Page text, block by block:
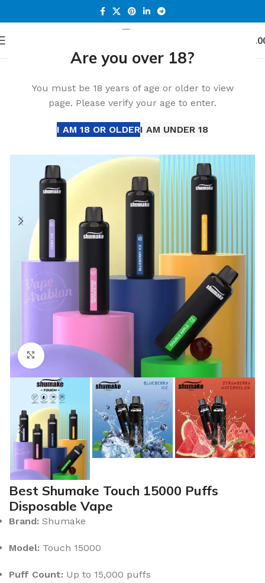
Are you over 18?
You must be 18 years of age or older to view
page. Please verify your age to enter.
I AM 18 OR OLDERI AM UNDER 18
Click to enlarge
Best Shumake Touch 15000 Puffs
Disposable Vape
Brand: Shumake
Model: Touch 15000
Puff Count: Up to 15,000 puffs